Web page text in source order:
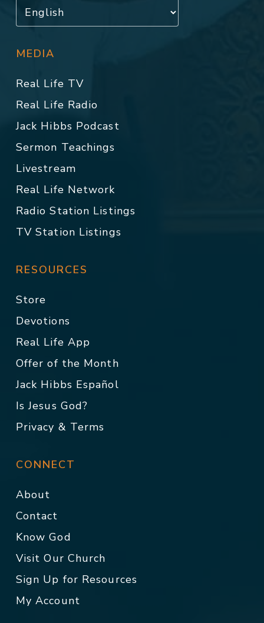
MEDIA
Real Life TV
Real Life Radio
Jack Hibbs Podcast
Sermon Teachings
Livestream
Real Life Network
Radio Station Listings
TV Station Listings
RESOURCES
Store
Devotions
Real Life App
Offer of the Month
Jack Hibbs Español
Is Jesus God?
Privacy & Terms
CONNECT
About
Contact
Know God
Visit Our Church
Sign Up for Resources
My Account